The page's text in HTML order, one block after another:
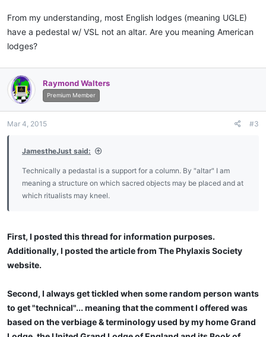
How strange it would be if the GAOTU turned out to be female.
current position.
From my understanding, most English lodges (meaning UGLE)
have a pedestal w/ VSL not an altar. Are you meaning American
lodges?
Raymond Walters
Premium Member
Mar 4, 2015 #3
JamestheJust said:
Technically a pedastal is a support for a column. By "altar" I am
meaning a structure on which sacred objects may be placed and at
which ritualists may kneel.
First, I posted this thread for information purposes.
Additionally, I posted the article from The Phylaxis Society
website.
Second, I always get tickled when some random person wants
to get "technical"... meaning that the comment I offered was
based on the verbiage & terminology used by my home Grand